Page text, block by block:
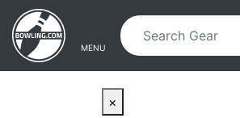
Skip to main content
Skip to navigation
MENU
×